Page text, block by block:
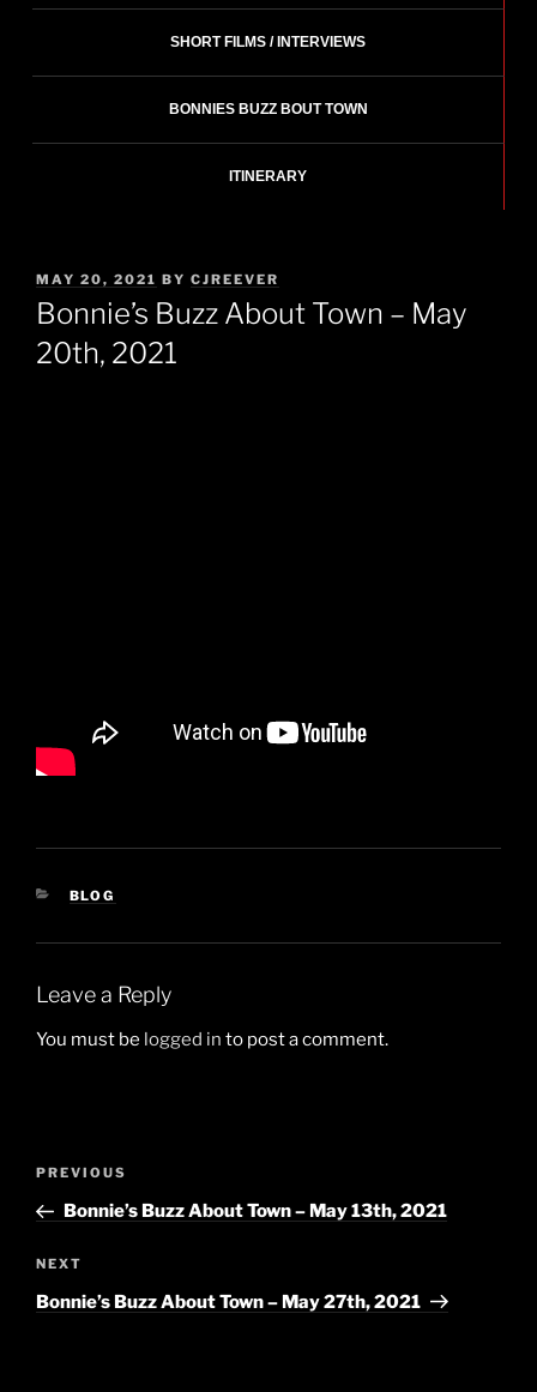
SHORT FILMS / INTERVIEWS
BONNIES BUZZ BOUT TOWN
ITINERARY
POSTED
ON
MAY 20, 2021 BY CJREEVER
Bonnie’s Buzz About Town – May
20th, 2021
CATEGORIES
BLOG
Leave a Reply
You must be logged in to post a comment.
Post
Previous
Post
PREVIOUS
Bonnie’s Buzz About Town – May 13th, 2021
Next
Post
NEXT
Bonnie’s Buzz About Town – May 27th, 2021